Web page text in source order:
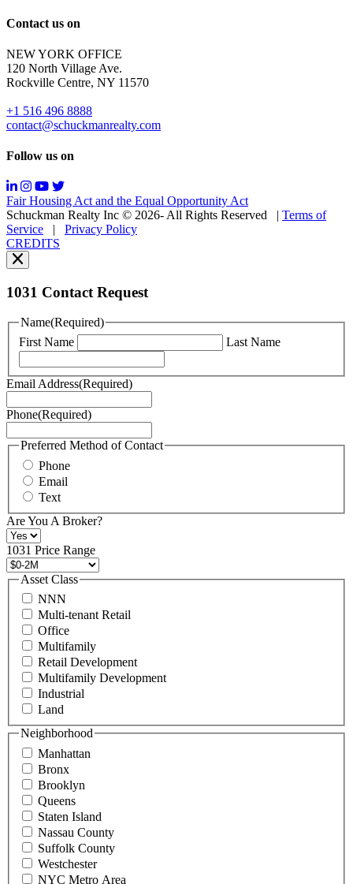
Reply
for
support;
Message
&
data
rates
may
Messaging
may
vary.
You
can
read
our
Policy
You
can
read
Terms
of
here.
may
also
contact
us
at
+1
516
496
8888
or
contact@schuckmanrealty.com.
(Required)
Contact us on
NEW YORK OFFICE
120 North Village Ave.
Rockville Centre, NY 11570
+1 516 496 8888
contact@schuckmanrealty.com
Follow us on
Fair Housing Act and the Equal Opportunity Act
Schuckman Realty Inc © 2026- All Rights Reserved
Terms of
Service
Privacy Policy
CREDITS
1031 Contact Request
Name(Required)
First Name
Last Name
Email Address(Required)
Phone(Required)
Preferred Method of Contact
Phone
Email
Text
Are You A Broker?
1031 Price Range
Asset Class
NNN
Multi-tenant Retail
Office
Multifamily
Retail Development
Multifamily Development
Industrial
Land
Neighborhood
Manhattan
Bronx
Brooklyn
Queens
Staten Island
Nassau County
Suffolk County
Westchester
NYC Metro Area